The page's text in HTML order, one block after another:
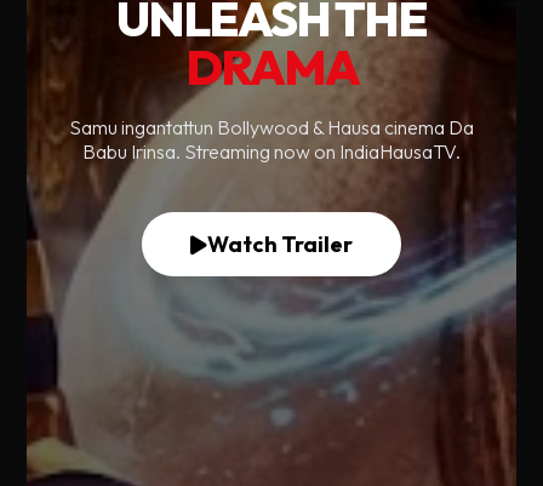
UNLEASH THE
DRAMA
Samu ingantattun Bollywood & Hausa cinema Da
Babu Irinsa. Streaming now on IndiaHausaTV.
Watch Trailer